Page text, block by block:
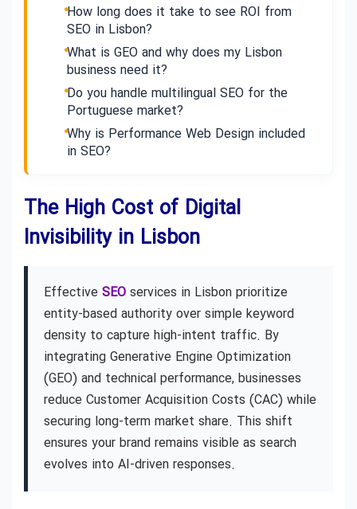
How long does it take to see ROI from
SEO in Lisbon?
What is GEO and why does my Lisbon
business need it?
Do you handle multilingual SEO for the
Portuguese market?
Why is Performance Web Design included
in SEO?
The High Cost of Digital
Invisibility in Lisbon
Effective SEO services in Lisbon prioritize
entity-based authority over simple keyword
density to capture high-intent traffic. By
integrating Generative Engine Optimization
(GEO) and technical performance, businesses
reduce Customer Acquisition Costs (CAC) while
securing long-term market share. This shift
ensures your brand remains visible as search
evolves into AI-driven responses.